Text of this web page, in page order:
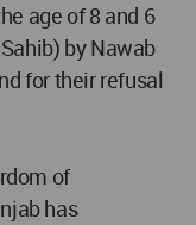
age of 8 and 6
by Nawab
for their refusal
of
has